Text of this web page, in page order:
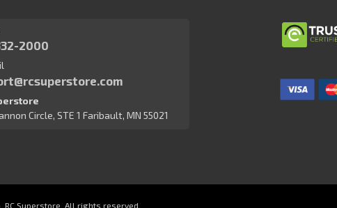
2000
Circle, STE 1 Faribault, MN 55021
RC Superstore. All rights reserved.